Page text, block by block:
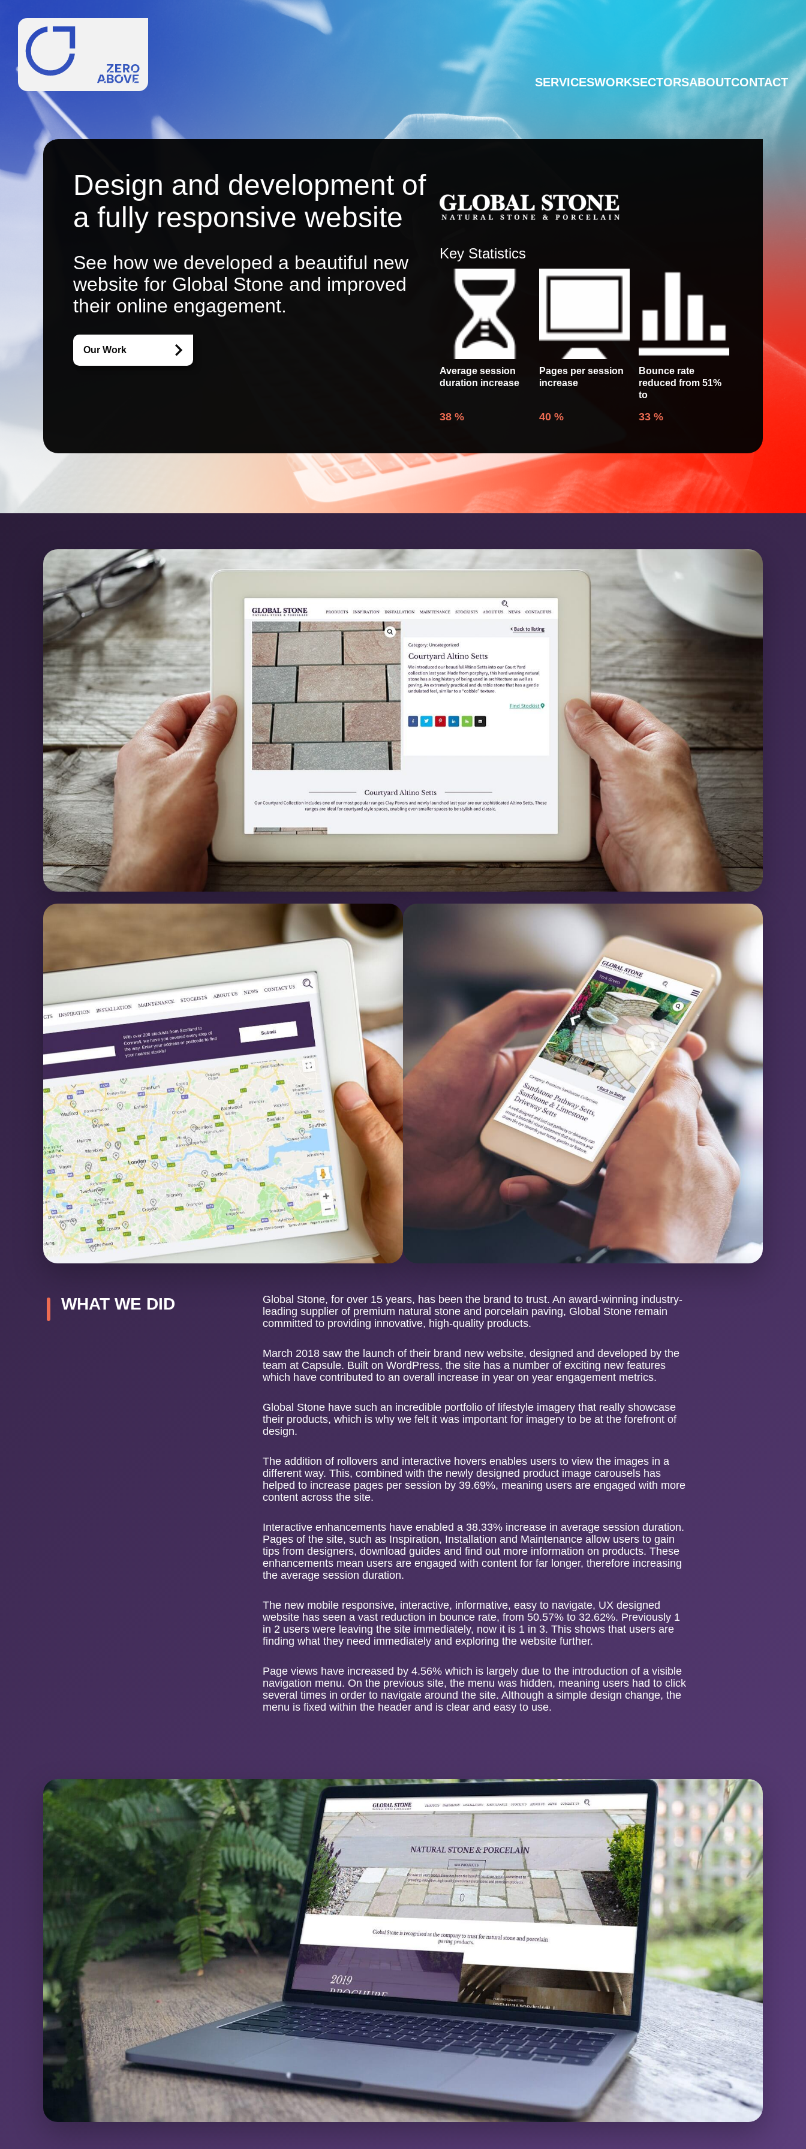
SERVICESWORKSECTORSABOUTCONTACT
Design and development of
a fully responsive website
See how we developed a beautiful new
website for Global Stone and improved
their online engagement.
Our Work
Key Statistics
Average session
duration increase
38 %
Pages per session
increase
40 %
Bounce rate
reduced from 51%
to
33%
WHAT WE DID
Global Stone, for over 15 years, has been the brand to trust. An award-winning industry-
leading supplier of premium natural stone and porcelain paving, Global Stone remain
committed to providing innovative, high-quality products.
March 2018 saw the launch of their brand new website, designed and developed by the
team at Capsule. Built on WordPress, the site has a number of exciting new features
which have contributed to an overall increase in year on year engagement metrics.
Global Stone have such an incredible portfolio of lifestyle imagery that really showcase
their products, which is why we felt it was important for imagery to be at the forefront of
design.
The addition of rollovers and interactive hovers enables users to view the images in a
different way. This, combined with the newly designed product image carousels has
helped to increase pages per session by 39.69%, meaning users are engaged with more
content across the site.
Interactive enhancements have enabled a 38.33% increase in average session duration.
Pages of the site, such as Inspiration, Installation and Maintenance allow users to gain
tips from designers, download guides and find out more information on products. These
enhancements mean users are engaged with content for far longer, therefore increasing
the average session duration.
The new mobile responsive, interactive, informative, easy to navigate, UX designed
website has seen a vast reduction in bounce rate, from 50.57% to 32.62%. Previously 1
in 2 users were leaving the site immediately, now it is 1 in 3. This shows that users are
finding what they need immediately and exploring the website further.
Page views have increased by 4.56% which is largely due to the introduction of a visible
navigation menu. On the previous site, the menu was hidden, meaning users had to click
several times in order to navigate around the site. Although a simple design change, the
menu is fixed within the header and is clear and easy to use.